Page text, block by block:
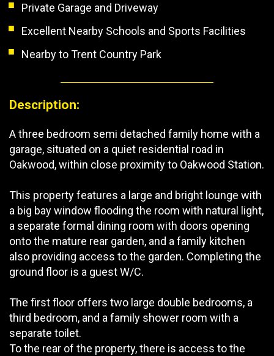
Private Garage and Driveway
Excellent Nearby Schools and Sports Facilities
Nearby to Trent Country Park
Description:
A three bedroom semi detached family home with a
garage, situated on a quiet residential road in
Oakwood, within close proximity to Oakwood Station.
This property features a large and bright lounge with
a big bay window flooding the room with natural light,
a separate formal dining room with doors opening
onto the mature rear garden, and a family kitchen
also providing access to the garden. Completing the
ground floor is a guest W/C.
The first floor offers two large double bedrooms, a
third bedroom, and a family shower room with a
separate toilet.
To the rear of the property, there is access to the